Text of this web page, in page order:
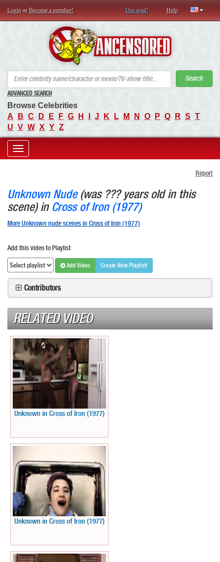
Login orBecome a member! Our goal! Help
Search
ADVANCED SEARCH
Browse Celebrities
A
B C D E F G H J K L M N O P Q R S T
U V W X Y Z
Toggle
Report
Unknown Nude(was ??? years old in this
scene) in Cross of Iron (1977)
More Unknown nude scenes in Cross of Iron (1977)
Add this video to Playlist
Add Video Create New Playlist!
Contributors
RELATED VIDEO
Unknown in Cross of Iron (1977)
Unknown in Cross of Iron (1977)